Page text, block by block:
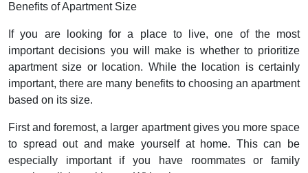
Benefits of Apartment Size
If you are looking for a place to live, one of the most
important decisions you will make is whether to prioritize
apartment size or location. While the location is certainly
important, there are many benefits to choosing an apartment
based on its size.
First and foremost, a larger apartment gives you more space
to spread out and make yourself at home. This can be
especially important if you have roommates or family